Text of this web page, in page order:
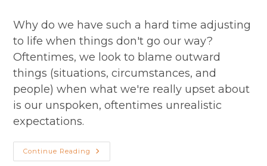
Why do we have such a hard time adjusting
to life when things don't go our way?
Oftentimes, we look to blame outward
things (situations, circumstances, and
people) when what we're really upset about
is our unspoken, oftentimes unrealistic
expectations.
Continue Reading Adjusting
Your